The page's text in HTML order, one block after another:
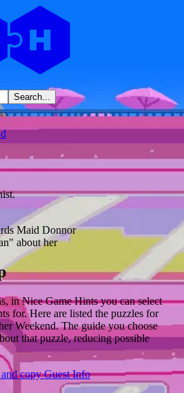
Search...
Maid Donnor
about her
in Nice Game Hints you can select
for. Here are listed the puzzles for
Weekend. The guide you choose
that puzzle, reducing possible
copy Guest Info